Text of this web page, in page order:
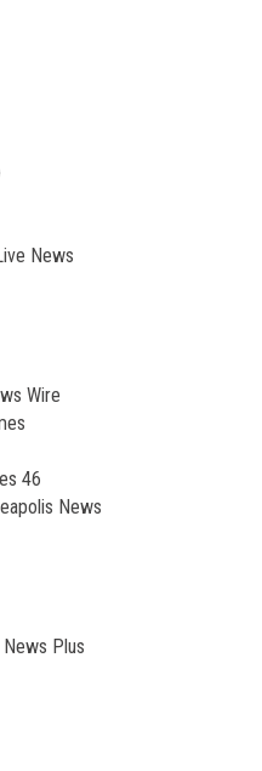
News
Wire
46
News
Plus